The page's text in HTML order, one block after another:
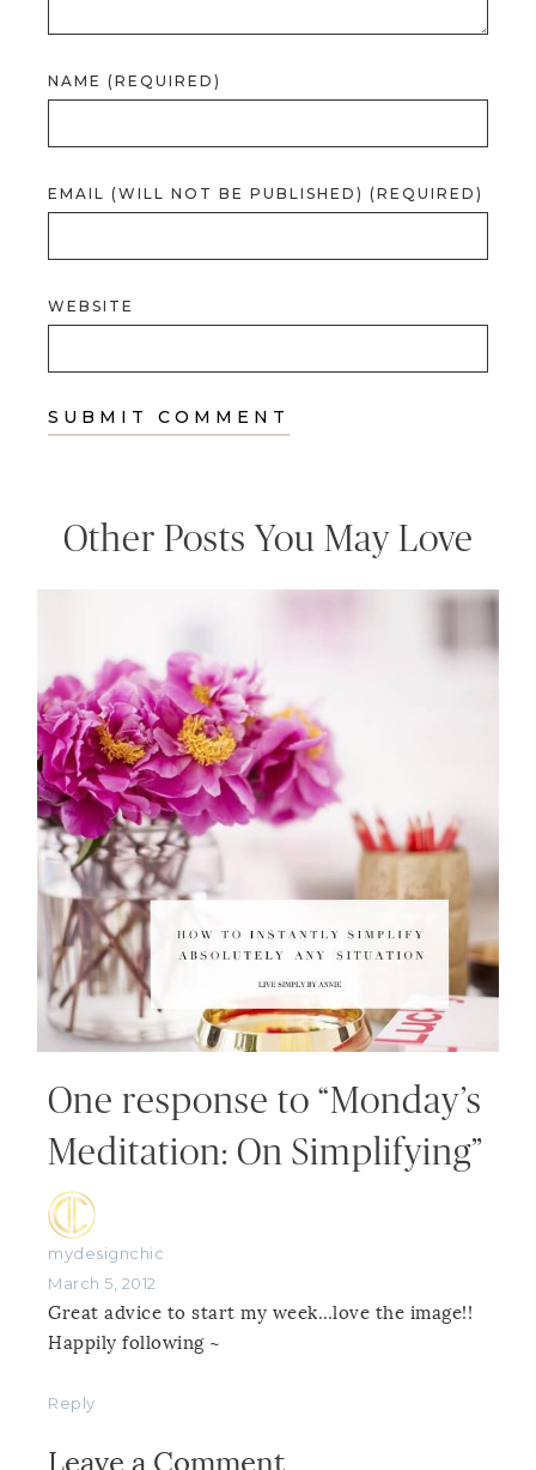
NAME (REQUIRED)
EMAIL (WILL NOT BE PUBLISHED) (REQUIRED)
WEBSITE
Other Posts You May Love
One response to “Monday’s
Meditation: On Simplifying”
mydesignchic
March 5, 2012
Great advice to start my week…love the image!!
Happily following ~
Reply
Leave a Comment